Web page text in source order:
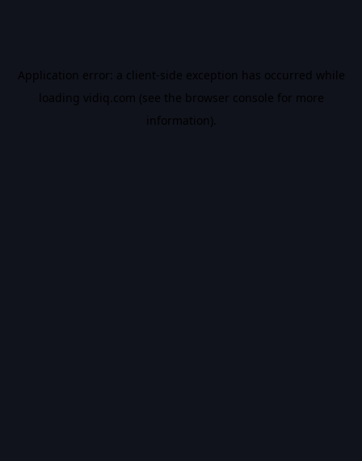
Application error: a client-side exception has occurred while
loading vidiq.com (see the browser console for more
information).